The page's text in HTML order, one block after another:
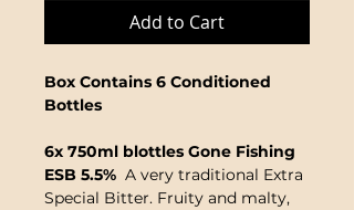
Add to Cart
Box Contains 6 Conditioned
Bottles
6x 750ml blottles Gone Fishing
ESB 5.5% A very traditional Extra
Special Bitter. Fruity and malty,